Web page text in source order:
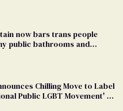
now bars trans people
public bathrooms and
Chilling Move to Label
Public LGBT Movement' as